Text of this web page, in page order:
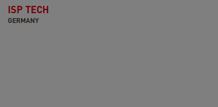
ISP TECH
GERMANY